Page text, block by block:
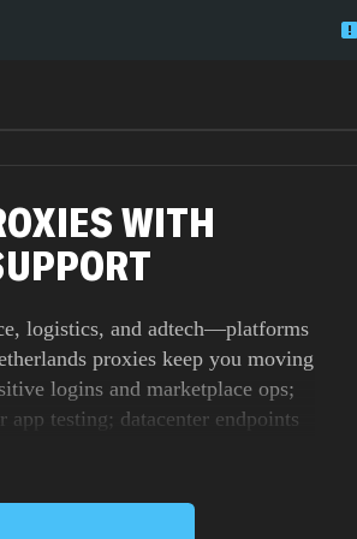
WITH
logistics, and adtech—platforms
proxies keep you moving
logins and marketplace ops;
testing; datacenter endpoints
health checks, and SERP
at scale. With 99.9%